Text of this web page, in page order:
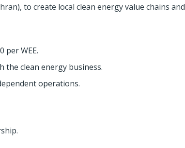
to create local clean energy value chains and
per WEE.
the clean energy business.
operations.